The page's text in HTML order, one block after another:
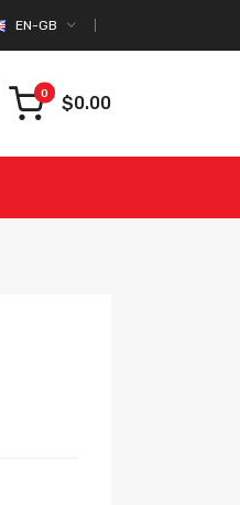
EN-GB
0 $0.00